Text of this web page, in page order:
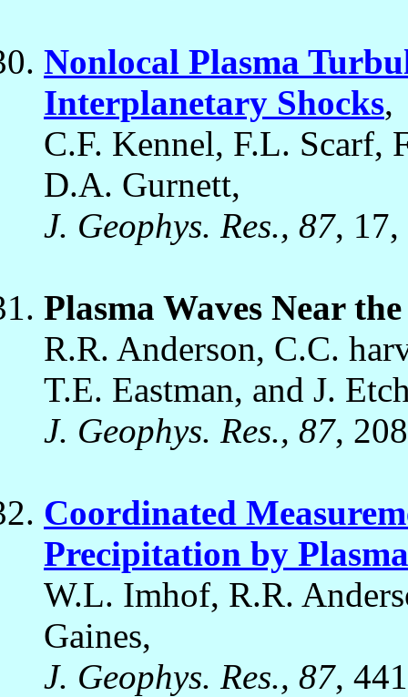
Nonlocal Plasma
Interplanetary Shocks,
C.F. Kennel, F.L. Scarf,
D.A. Gurnett,
J. Geophys. Res., 87, 17,
Plasma Waves Near
R.R. Anderson, C.C.
T.E. Eastman, and J.
J. Geophys. Res., 87,
Coordinated
Precipitation by
W.L. Imhof, R.R.
Gaines,
J. Geophys. Res., 87,